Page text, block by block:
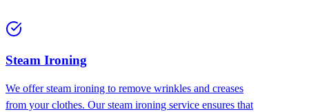
⁠Steam Ironing
We offer steam ironing to remove wrinkles and creases
from your clothes. Our steam ironing service ensures that